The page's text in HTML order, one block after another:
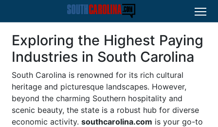
Exploring the Highest Paying
Industries in South Carolina
South Carolina is renowned for its rich cultural
heritage and picturesque landscapes. However,
beyond the charming Southern hospitality and
scenic beauty, the state is a robust hub for diverse
economic activity. southcarolina.com is your go-to